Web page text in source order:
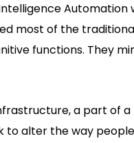
Automation
most of the
functions. They
a part of
alter the way